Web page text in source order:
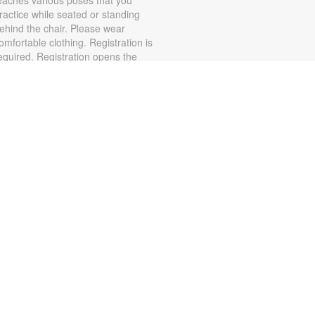
while seated or standing
the chair. Please wear
clothing. Registration is
Registration opens the